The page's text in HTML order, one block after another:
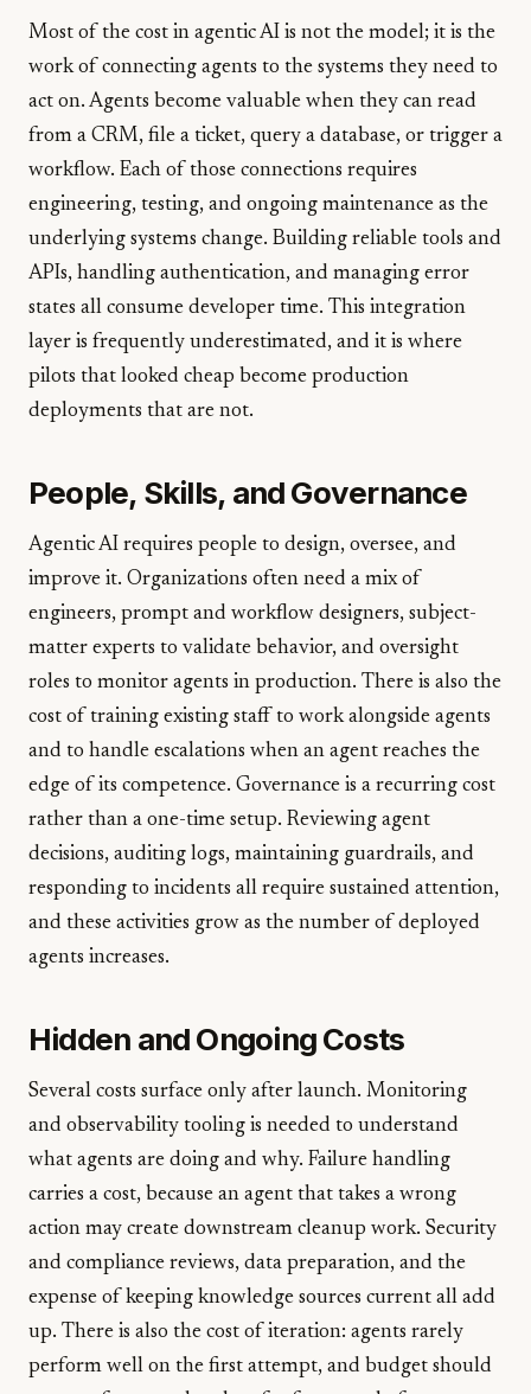
Most of the cost in agentic AI is not the model; it is the
work of connecting agents to the systems they need to
act on. Agents become valuable when they can read
from a CRM, file a ticket, query a database, or trigger a
workflow. Each of those connections requires
engineering, testing, and ongoing maintenance as the
underlying systems change. Building reliable tools and
APIs, handling authentication, and managing error
states all consume developer time. This integration
layer is frequently underestimated, and it is where
pilots that looked cheap become production
deployments that are not.
People, Skills, and Governance
Agentic AI requires people to design, oversee, and
improve it. Organizations often need a mix of
engineers, prompt and workflow designers, subject-
matter experts to validate behavior, and oversight
roles to monitor agents in production. There is also the
cost of training existing staff to work alongside agents
and to handle escalations when an agent reaches the
edge of its competence. Governance is a recurring cost
rather than a one-time setup. Reviewing agent
decisions, auditing logs, maintaining guardrails, and
responding to incidents all require sustained attention,
and these activities grow as the number of deployed
agents increases.
Hidden and Ongoing Costs
Several costs surface only after launch. Monitoring
and observability tooling is needed to understand
what agents are doing and why. Failure handling
carries a cost, because an agent that takes a wrong
action may create downstream cleanup work. Security
and compliance reviews, data preparation, and the
expense of keeping knowledge sources current all add
up. There is also the cost of iteration: agents rarely
perform well on the first attempt, and budget should